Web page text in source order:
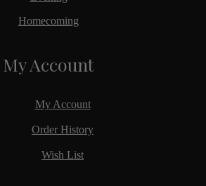
Homecoming
My Account
My Account
Order History
Wish List